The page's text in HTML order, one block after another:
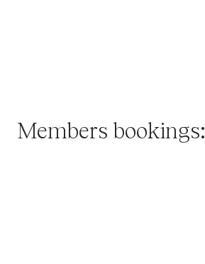
Members bookings: